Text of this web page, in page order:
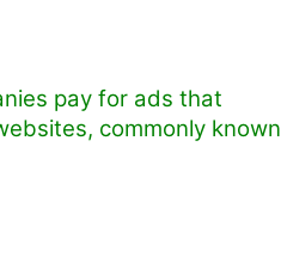
pay for ads that
commonly known